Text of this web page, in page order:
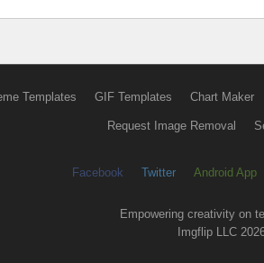
Templates GIF Templates Chart Maker
Request Image Removal
Facebook Twitter Android App
Empowering creativity on
Imgflip LLC